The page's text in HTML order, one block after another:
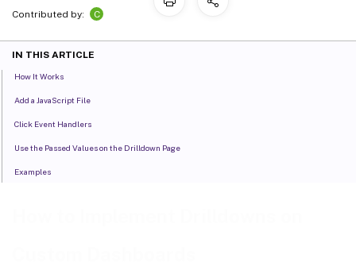
Contributed by:
C
IN THIS ARTICLE
How It Works
Add a JavaScript File
Click Event Handlers
Use the Passed Values on the Drilldown Page
Examples